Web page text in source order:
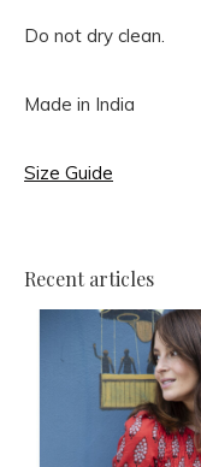
Do not dry clean.
Made in India
Size Guide
Recent articles